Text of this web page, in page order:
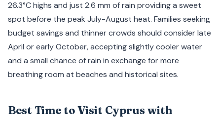
26.3°C highs and just 2.6 mm of rain providing a sweet
spot before the peak July-August heat. Families seeking
budget savings and thinner crowds should consider late
April or early October, accepting slightly cooler water
and a small chance of rain in exchange for more
breathing room at beaches and historical sites.
Best Time to Visit Cyprus with